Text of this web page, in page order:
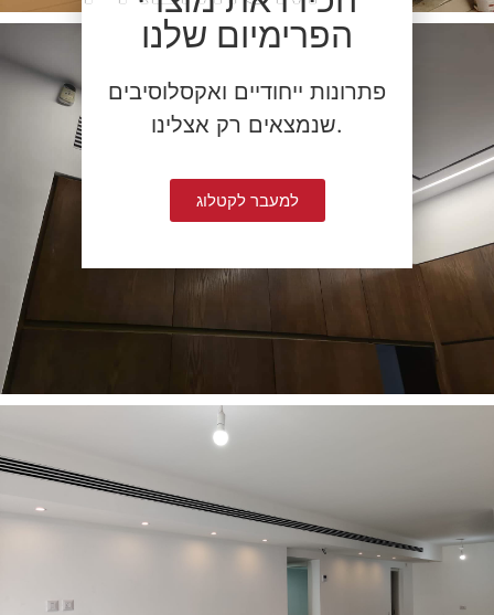
הפרימיום שלנו
פתרונות ייחודיים ואקסלוסיבים
שנמצאים רק אצלינו.
למעבר לקטלוג